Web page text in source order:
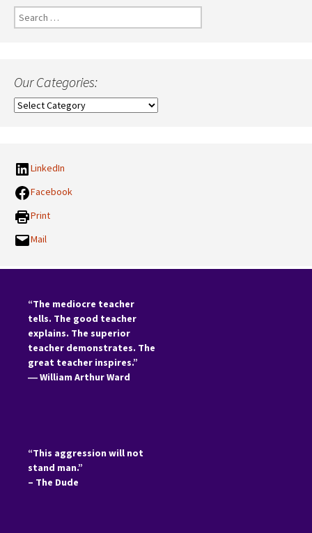
Search
for:
Our Categories:
Our
LinkedIn
Facebook
Print
Mail
“The mediocre teacher
tells. The good teacher
explains. The superior
teacher demonstrates. The
great teacher inspires.”
―William Arthur Ward
“This aggression will not
stand man.”
– The Dude